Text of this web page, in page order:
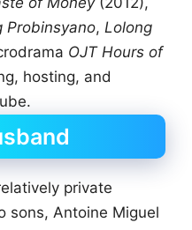
Probinsyano, Lolong
OJT Hours of
hosting, and
private
sons, Antoine Miguel